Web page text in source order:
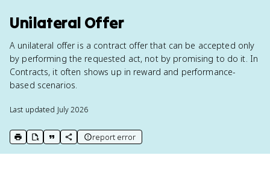
Unilateral Offer
A unilateral offer is a contract offer that can be accepted only
by performing the requested act, not by promising to do it. In
Contracts, it often shows up in reward and performance-
based scenarios.
Last updated July 2026
print key term
export to Google Doc
copy citation
copy link to this page
report error